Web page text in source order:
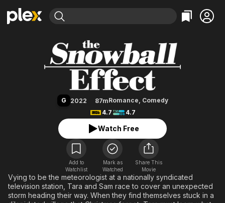
Movies & TV Shows
Leaving Soon
Free Movies & TV Shows
Categories
Action
Comedy
En Español
Music
Sci-Fi
Western
Browse Channels
Featured Channels
Property Brothers
The First 48 by A&E
Categories
Bingeworthy
True Crime
Classics
Comedy
Explore
Kids & Family
Global
The Snowball Effect
G 2022 87mRomance, Comedy
4.7
4.7
Watch Free
Add to
Watchlist
Mark as
Watched
Share This
Movie
Vying to be the meteorologist at a nationally syndicated
television station, Tara and Sam race to cover an unexpected
storm heading their way. When they find themselves stuck in a